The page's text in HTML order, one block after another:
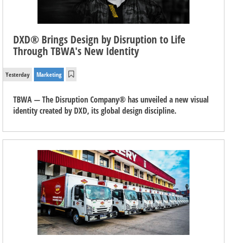
DXD® Brings Design by Disruption to Life
Through TBWA's New Identity
Yesterday Marketing
TBWA — The Disruption Company® has unveiled a new visual
identity created by DXD, its global design discipline.